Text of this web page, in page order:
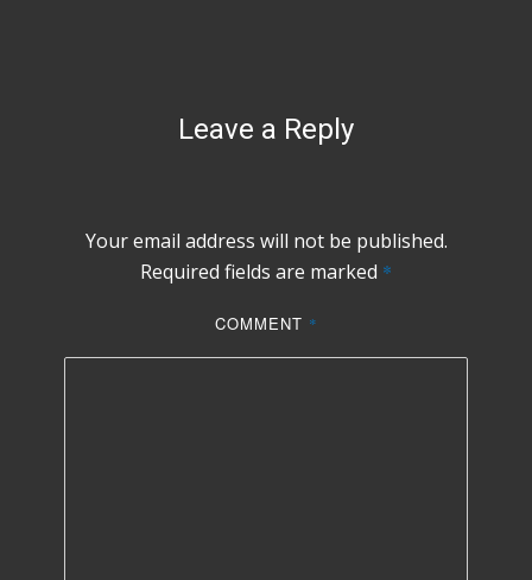
Leave a Reply
Your email address will not be published.
Required fields are marked *
COMMENT *